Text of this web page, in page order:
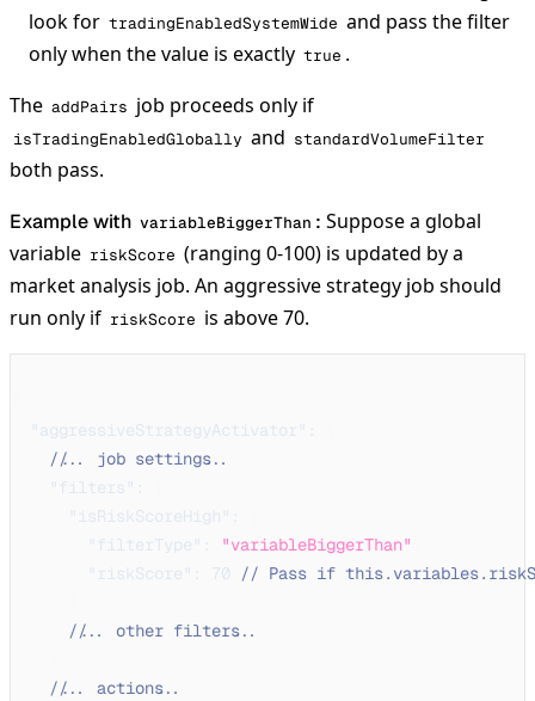
look for tradingEnabledSystemWide and pass the filter
only when the value is exactly true .
The addPairs job proceeds only if
isTradingEnabledGlobally and standardVolumeFilter
both pass.
Example with variableBiggerThan : Suppose a global
variable riskScore (ranging 0-100) is updated by a
market analysis job. An aggressive strategy job should
run only if riskScore is above 70.
"aggressiveStrategyActivator" :
// ... job settings ...
"filters" :
"isRiskScoreHigh" :
"filterType" : "variableBiggerThan"
"riskScore" : 70
// Pass if
// ... other filters ...
// ... actions ...